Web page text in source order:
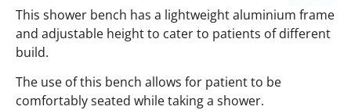
This shower bench has a lightweight aluminium frame
and adjustable height to cater to patients of different
build.
The use of this bench allows for patient to be
comfortably seated while taking a shower.